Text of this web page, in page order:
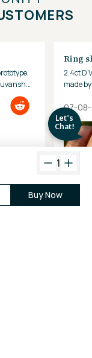
1
Buy Now
Ring
2.4ct D
made
07-